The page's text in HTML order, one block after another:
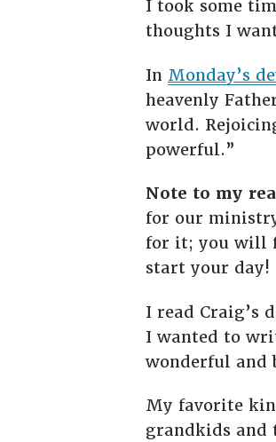
I took some
thoughts I
In Monday’s
heavenly
world.
powerful.”
Note to my
for our
for it; you will
start your day!
I read Craig’s
I wanted to
wonderful and
My favorite
grandkids and